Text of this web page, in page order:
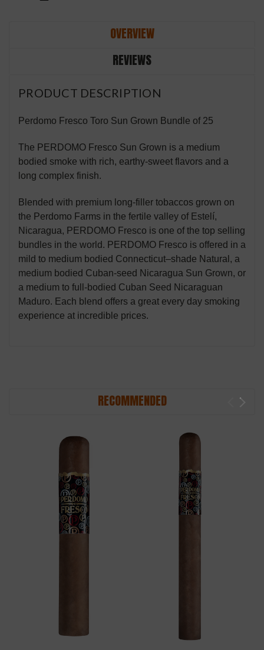
OVERVIEW
REVIEWS
PRODUCT DESCRIPTION
Perdomo Fresco Toro Sun Grown Bundle of 25
The PERDOMO Fresco Sun Grown is a medium
bodied smoke with rich, earthy-sweet flavors and a
long complex finish.
Blended with premium long-filler tobaccos grown on
the Perdomo Farms in the fertile valley of Estelí,
Nicaragua, PERDOMO Fresco is one of the top selling
bundles in the world. PERDOMO Fresco is offered in a
mild to medium bodied Connecticut–shade Natural, a
medium bodied Cuban-seed Nicaragua Sun Grown, or
a medium to full-bodied Cuban Seed Nicaraguan
Maduro. Each blend offers a great every day smoking
experience at incredible prices.
RECOMMENDED